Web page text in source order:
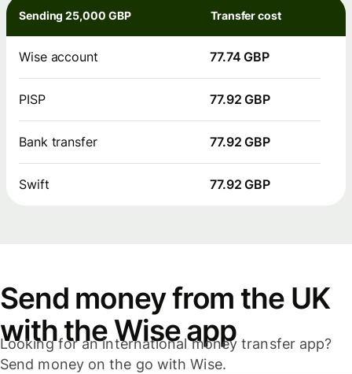
Sending 25,000 GBP Transfer cost
Wise account 77.74 GBP
PISP 77.92 GBP
Bank transfer 77.92 GBP
Swift 77.92 GBP
Send money from the UK
with the Wise app
Looking for an international money transfer app?
Send money on the go with Wise.